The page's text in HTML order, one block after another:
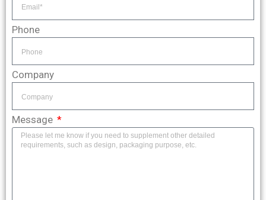
Phone
Company
Message